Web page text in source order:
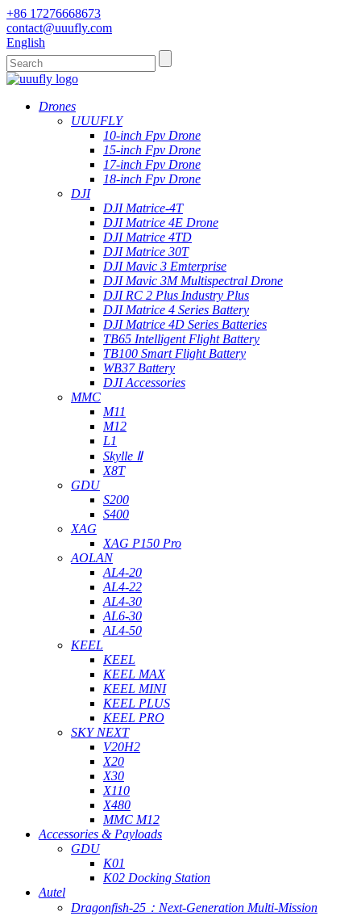
+86 17276668673
contact@uuufly.com
English
Drones
UUUFLY
10-inch Fpv Drone
15-inch Fpv Drone
17-inch Fpv Drone
18-inch Fpv Drone
DJI
DJI Matrice-4T
DJI Matrice 4E Drone
DJI Matrice 4TD
DJI Matrice 30T
DJI Mavic 3 Emterprise
DJI Mavic 3M Multispectral Drone
DJI RC 2 Plus Industry Plus
DJI Matrice 4 Series Battery
DJI Matrice 4D Series Batteries
TB65 Intelligent Flight Battery
TB100 Smart Flight Battery
WB37 Battery
DJI Accessories
MMC
M11
M12
L1
Skylle Ⅱ
X8T
GDU
S200
S400
XAG
XAG P150 Pro
AOLAN
AL4-20
AL4-22
AL4-30
AL6-30
AL4-50
KEEL
KEEL
KEEL MAX
KEEL MINI
KEEL PLUS
KEEL PRO
SKY NEXT
V20H2
X20
X30
X110
X480
MMC M12
Accessories & Payloads
GDU
K01
K02 Docking Station
Autel
Dragonfish-25：Next-Generation Multi-Mission